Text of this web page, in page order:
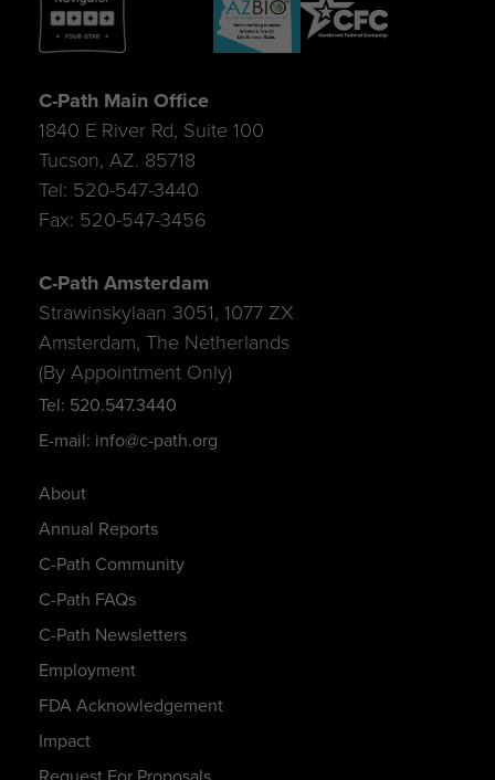
About
Annual Reports
C-Path Community
C-Path FAQs
C-Path Newsletters
Employment
FDA Acknowledgement
Impact
C-Path Main Office
1840 E River Rd, Suite 100
Tucson, AZ. 85718
Tel: 520-547-3440
Fax: 520-547-3456
C-Path Amsterdam
Strawinskylaan 3051, 1077 ZX
Amsterdam, The Netherlands
(By Appointment Only)
Tel: 520.547.3440
E-mail: info@c-path.org